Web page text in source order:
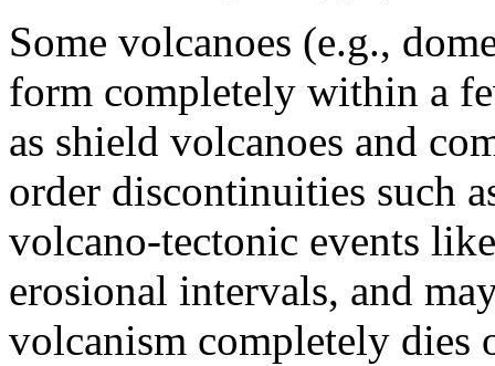
Some volcanoes (e.g.,
form completely within a
as shield volcanoes and
order discontinuities such
volcano-tectonic events
erosional intervals, and
volcanism completely dies